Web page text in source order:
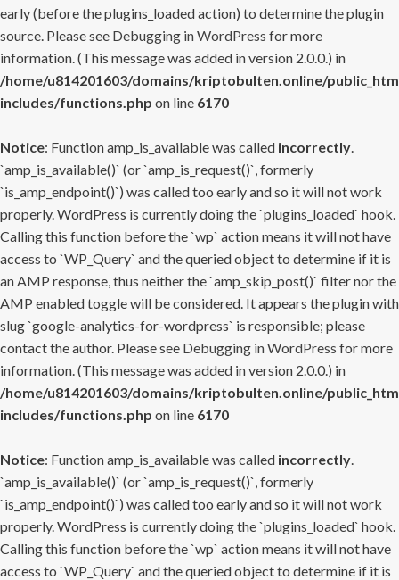
early (before the plugins_loaded action) to determine the plugin
source. Please see Debugging in WordPress for more
information. (This message was added in version 2.0.0.) in
/home/u814201603/domains/kriptobulten.online/
includes/functions.php on line 6170
Notice: Function amp_is_available was called incorrectly.
`amp_is_available()` (or `amp_is_request()`, formerly
`is_amp_endpoint()`) was called too early and so it will not work
properly. WordPress is currently doing the `plugins_loaded` hook.
Calling this function before the `wp` action means it will not have
access to `WP_Query` and the queried object to determine if it is
an AMP response, thus neither the `amp_skip_post()` filter nor the
AMP enabled toggle will be considered. It appears the plugin with
slug `google-analytics-for-wordpress` is responsible; please
contact the author. Please see Debugging in WordPress for more
information. (This message was added in version 2.0.0.) in
/home/u814201603/domains/kriptobulten.online/
includes/functions.php on line 6170
Notice: Function amp_is_available was called incorrectly.
`amp_is_available()` (or `amp_is_request()`, formerly
`is_amp_endpoint()`) was called too early and so it will not work
properly. WordPress is currently doing the `plugins_loaded` hook.
Calling this function before the `wp` action means it will not have
access to `WP_Query` and the queried object to determine if it is